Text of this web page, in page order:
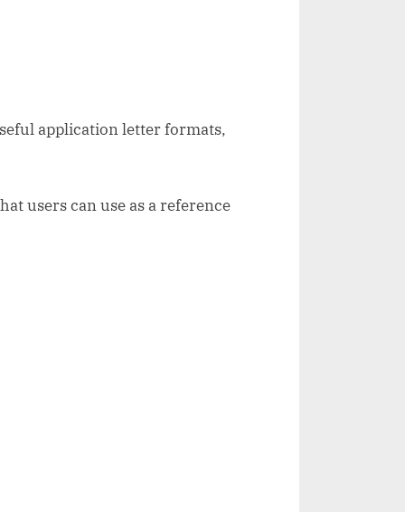
application letter formats,
users can use as a reference